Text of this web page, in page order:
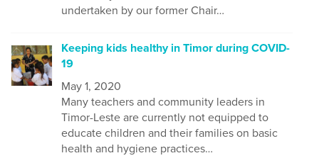
undertaken by our former Chair…
Keeping kids healthy in Timor during COVID-
19
May 1, 2020
Many teachers and community leaders in
Timor-Leste are currently not equipped to
educate children and their families on basic
health and hygiene practices…